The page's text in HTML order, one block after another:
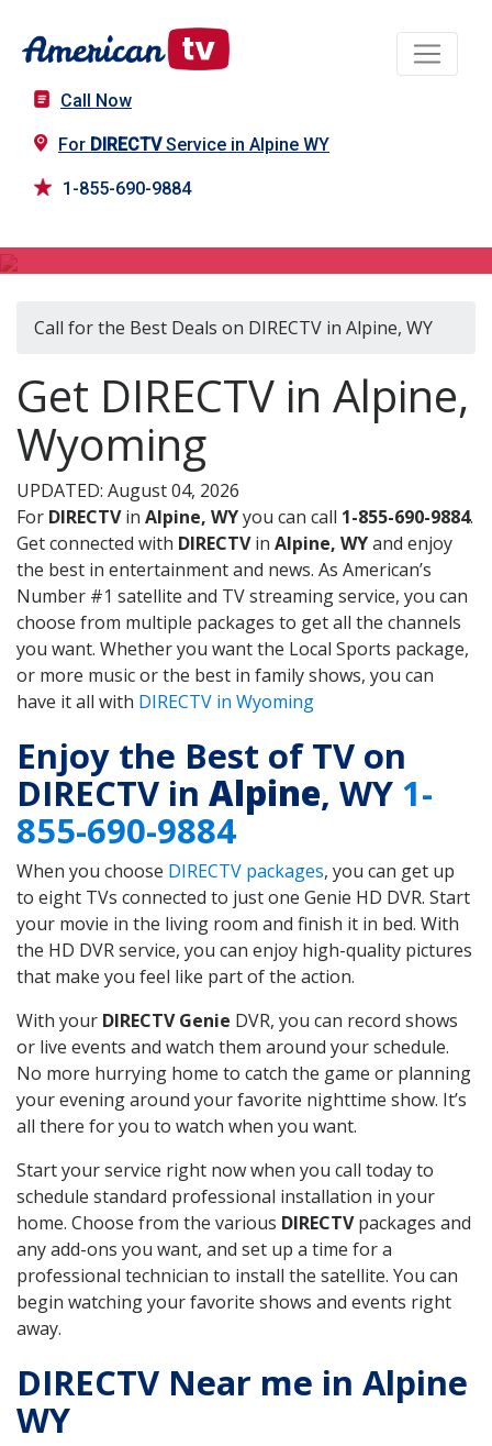
Call Now
For DIRECTVService in Alpine WY
1-855-690-9884
Call for the Best Deals on DIRECTV in Alpine, WY
Get DIRECTV in Alpine,
Wyoming
UPDATED: August 04, 2026
For DIRECTVin Alpine, WYyou can call 1-855-690-9884.
Get connected with DIRECTVin Alpine, WYand enjoy
the best in entertainment and news. As American’s
Number #1 satellite and TV streaming service, you can
choose from multiple packages to get all the channels
you want. Whether you want the Local Sports package,
or more music or the best in family shows, you can
have it all with DIRECTV in Wyoming
Enjoy the Best of TV on
DIRECTV in Alpine, WY 1-
855-690-9884
When you choose DIRECTV packages, you can get up
to eight TVs connected to just one Genie HD DVR. Start
your movie in the living room and finish it in bed. With
the HD DVR service, you can enjoy high-quality pictures
that make you feel like part of the action.
With your DIRECTV Genie DVR, you can record shows
or live events and watch them around your schedule.
No more hurrying home to catch the game or planning
your evening around your favorite nighttime show. It’s
all there for you to watch when you want.
Start your service right now when you call today to
schedule standard professional installation in your
home. Choose from the various DIRECTVpackages and
any add-ons you want, and set up a time for a
professional technician to install the satellite. You can
begin watching your favorite shows and events right
away.
DIRECTV Near me in Alpine
WY